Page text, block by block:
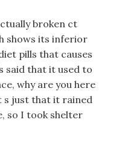
broken ct
shows its inferior
pills that causes
said that it used to
why are you here
s just that it rained
so I took shelter